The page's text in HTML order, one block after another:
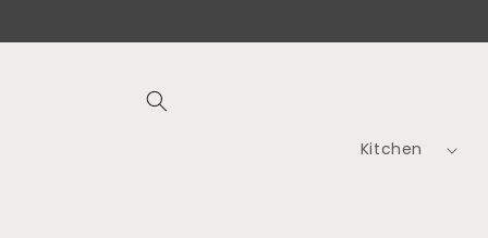
Kitchen